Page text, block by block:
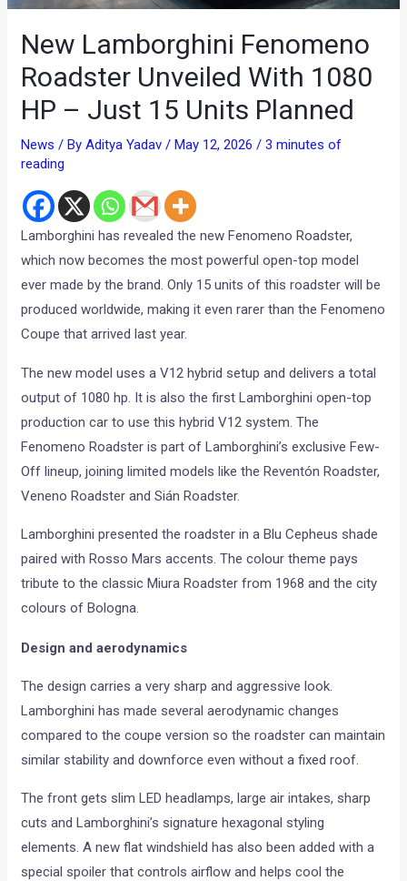
New Lamborghini Fenomeno
Roadster Unveiled With 1080
HP – Just 15 Units Planned
News / ByAditya Yadav/ May 12, 2026/3 minutes of
reading
Lamborghini has revealed the new Fenomeno Roadster,
which now becomes the most powerful open-top model
ever made by the brand. Only 15 units of this roadster will be
produced worldwide, making it even rarer than the Fenomeno
Coupe that arrived last year.
The new model uses a V12 hybrid setup and delivers a total
output of 1080 hp. It is also the first Lamborghini open-top
production car to use this hybrid V12 system. The
Fenomeno Roadster is part of Lamborghini’s exclusive Few-
Off lineup, joining limited models like the Reventón Roadster,
Veneno Roadster and Sián Roadster.
Lamborghini presented the roadster in a Blu Cepheus shade
paired with Rosso Mars accents. The colour theme pays
tribute to the classic Miura Roadster from 1968 and the city
colours of Bologna.
Design and aerodynamics
The design carries a very sharp and aggressive look.
Lamborghini has made several aerodynamic changes
compared to the coupe version so the roadster can maintain
similar stability and downforce even without a fixed roof.
The front gets slim LED headlamps, large air intakes, sharp
cuts and Lamborghini’s signature hexagonal styling
elements. A new flat windshield has also been added with a
special spoiler that controls airflow and helps cool the